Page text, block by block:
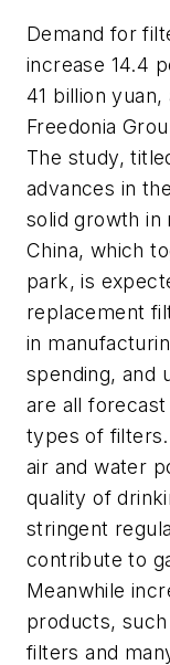
Demand for
increase 14.4
41 billion
Freedonia
The study,
advances in
solid growth in
China, which
park, is
replacement
in
spending, and
are all
types of
air and water
quality of
stringent
contribute to
Meanwhile
products,
filters and